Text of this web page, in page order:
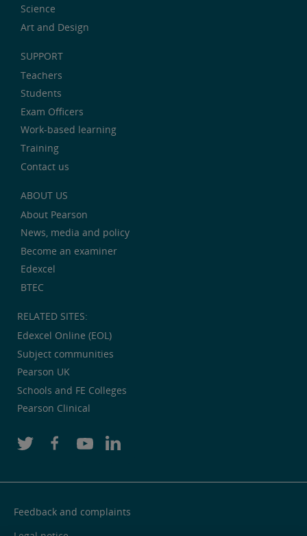
Science
Art and Design
SUPPORT
Teachers
Students
Exam Officers
Work-based learning
Training
Contact us
ABOUT US
About Pearson
News, media and policy
Become an examiner
Edexcel
BTEC
RELATED SITES:
Edexcel Online (EOL)
Subject communities
Pearson UK
Schools and FE Colleges
Pearson Clinical
Feedback and complaints